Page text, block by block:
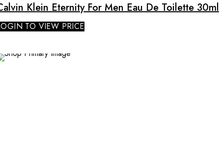
Klein Eternity For Men Eau De Toilette 30ml
TO VIEW PRICE